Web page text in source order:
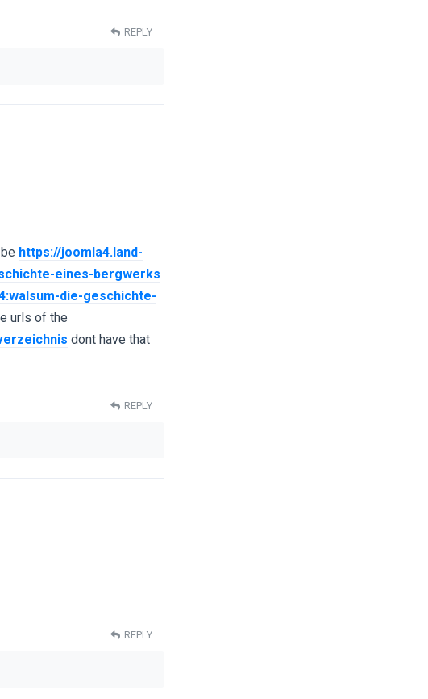
REPLY
https://joomla4.land-
eines-bergwerks
die-geschichte-
urls of the
dont have that
REPLY
REPLY